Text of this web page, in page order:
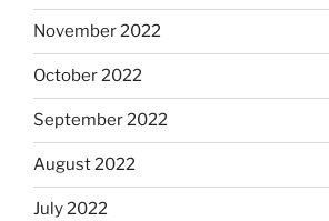
November 2022
October 2022
September 2022
August 2022
July 2022